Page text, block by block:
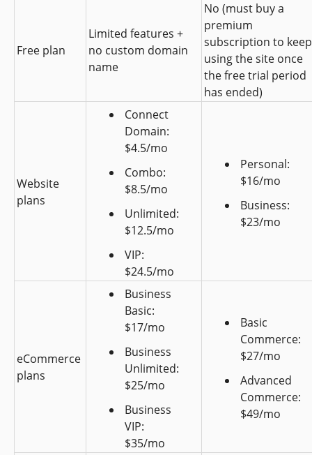
Free plan
Limited features +
no custom domain
name
No (must buy a
premium
subscription to keep
using the site once
the free trial period
has ended)
Website
plans
Connect
Domain:
$4.5/mo
Combo:
$8.5/mo
Unlimited:
$12.5/mo
VIP:
$24.5/mo
Personal:
$16/mo
Business:
$23/mo
eCommerce
plans
Business
Basic:
$17/mo
Business
Unlimited:
$25/mo
Business
VIP:
$35/mo
Basic
Commerce:
$27/mo
Advanced
Commerce:
$49/mo